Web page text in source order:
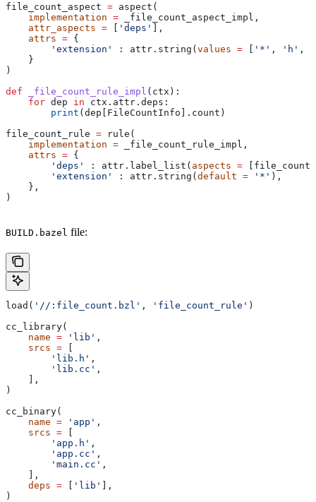
file_count_aspect = aspect(
    implementation
= _file_count_aspect_impl,
    attr_aspects
= [ 'deps' ],
    attrs
= {
        'extension'
: attr.string(values = [ '*' , 'h' ,
    }
)
def _file_count_rule_impl ( ctx ):
    for
dep in ctx.attr.deps:
        print
(dep[FileCountInfo].count)
file_count_rule = rule(
    implementation
= _file_count_rule_impl,
    attrs
= {
        'deps'
: attr.label_list( aspects =
        'extension'
: attr.string(default = '*' ),
    },
)
BUILD.bazel file:
load( '//:file_count.bzl' , 'file_count_rule' )
cc_library(
    name
= 'lib' ,
    srcs
= [
        'lib.h'
,
        'lib.cc'
,
    ],
)
cc_binary(
    name
= 'app' ,
    srcs
= [
        'app.h'
,
        'app.cc'
,
        'main.cc'
,
    ],
    deps
= [ 'lib' ],
)